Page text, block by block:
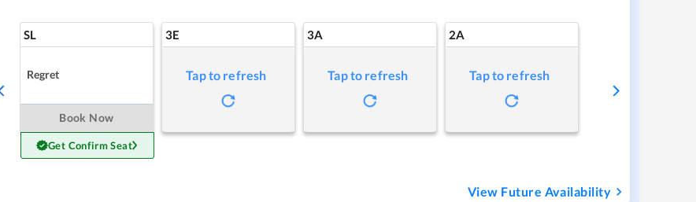
SL
Regret
Book Now
Get Confirm Seat
3E
Tap to refresh
3A
Tap to refresh
2A
Tap to refresh
View Future Availability